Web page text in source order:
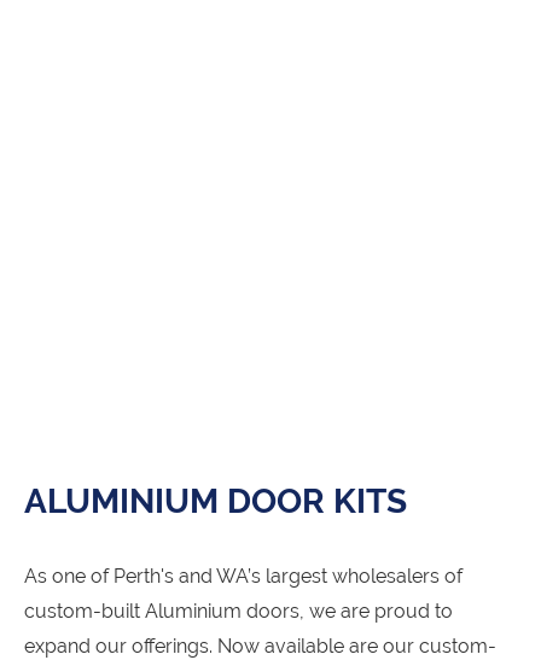
ALUMINIUM DOOR KITS
As one of Perth's and WA’s largest wholesalers of
custom-built Aluminium doors, we are proud to
expand our offerings. Now available are our custom-